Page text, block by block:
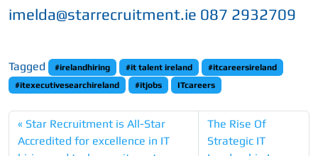
imelda@starrecruitment.ie 087 2932709
Tagged #irelandhiring #it talent ireland
#itcareersireland
#itexecutivesearchireland
#itjobs ITcareers
Star Recruitment is All-Star
Accredited for excellence in IT
The Rise Of
Strategic IT